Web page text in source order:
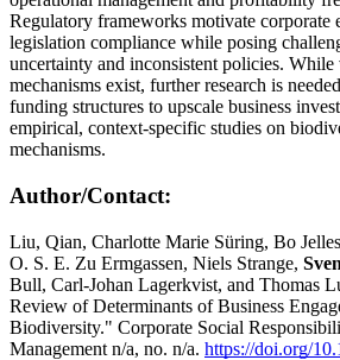
Regulatory frameworks motivate corporate
legislation compliance while posing
uncertainty and inconsistent policies.
mechanisms exist, further research is
funding structures to upscale business
empirical, context-specific studies on
mechanisms.
Author/Contact:
Liu, Qian, Charlotte Marie Süring, Bo
O. S. E. Zu Ermgassen, Niels Strange,
Bull, Carl-Johan Lagerkvist, and Thomas
Review of Determinants of Business
Biodiversity." Corporate Social
Management n/a, no. n/a. https://doi.org/